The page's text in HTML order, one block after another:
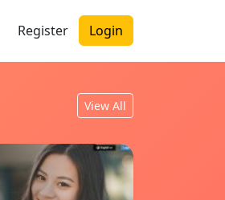
Register Login
View All